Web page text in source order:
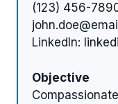
(123) 456-
LinkedIn:
Objective